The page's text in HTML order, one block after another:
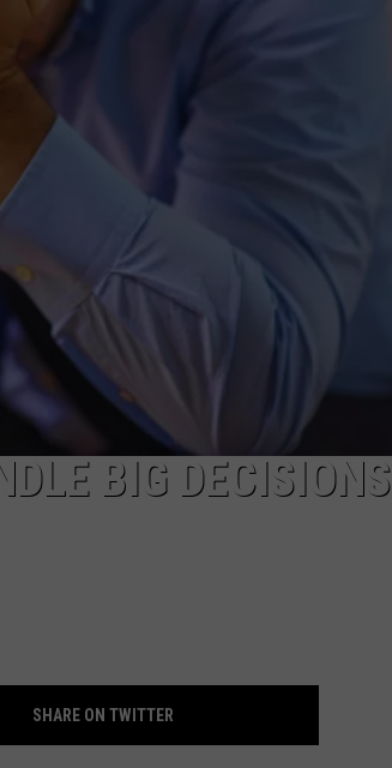
BIG DECISIONS
SHARE ON TWITTER